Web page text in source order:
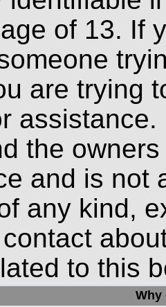
of 13. If
are trying
the
and is not
any kind,
contact
to this
Why